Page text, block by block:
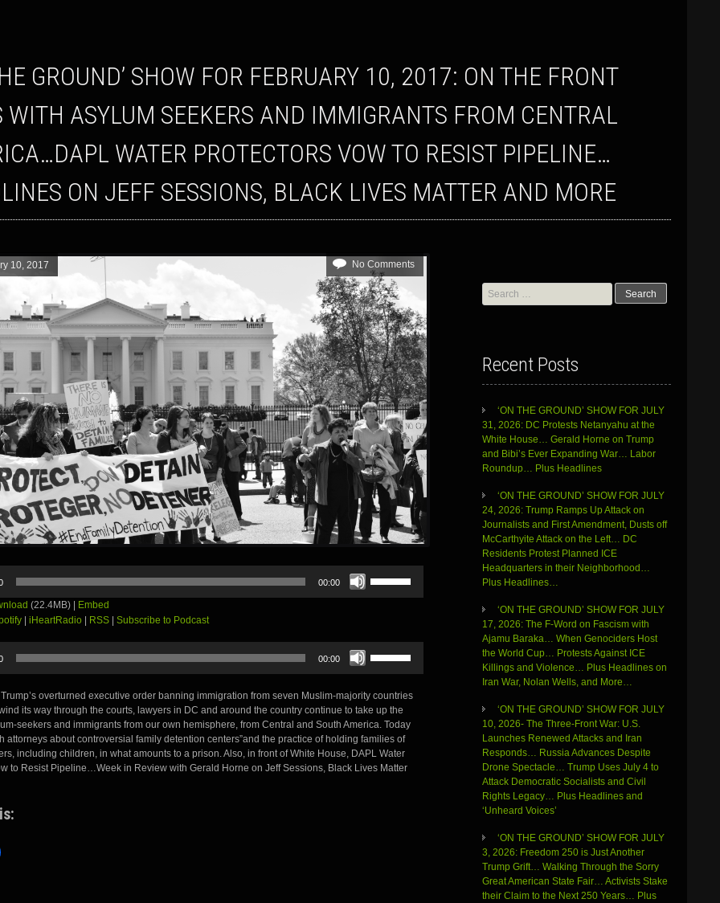
WITH ASYLUM SEEKERS AND IMMIGRANTS FROM CENTRAL
WATER PROTECTORS VOW TO RESIST PIPELINE…
ON JEFF SESSIONS, BLACK LIVES MATTER AND MORE
10, 2017 No Comments
00:00
Up/Down
Arrow
increase
or
decrease
(22.4MB) |
Embed
iHeartRadio RSS Subscribe to Podcast
00:00
Up/Down
Arrow
keys
to
increase
or
decrease
volume.
overturned executive order banning immigration from seven Muslim-majority countries
its way through the courts, lawyers in DC and around the country continue to take up the
seekers and immigrants from our own hemisphere, from Central and South America. Today
attorneys about controversial family detention centers”and the practice of holding families of
including children, in what amounts to a prison. Also, in front of White House, DAPL Water
to Resist Pipeline…Week in Review with Gerald Horne on Jeff Sessions, Black Lives Matter
Search
for:
Recent Posts
‘ON THE GROUND’ SHOW FOR JULY
31, 2026: DC Protests Netanyahu at the
White House… Gerald Horne on Trump
and Bibi’s Ever Expanding War… Labor
Roundup… Plus Headlines
‘ON THE GROUND’ SHOW FOR JULY
24, 2026: Trump Ramps Up Attack on
Journalists and First Amendment, Dusts off
McCarthyite Attack on the Left… DC
Residents Protest Planned ICE
Headquarters in their Neighborhood…
Plus Headlines…
‘ON THE GROUND’ SHOW FOR JULY
17, 2026: The F-Word on Fascism with
Ajamu Baraka… When Genociders Host
the World Cup… Protests Against ICE
Killings and Violence… Plus Headlines on
Iran War, Nolan Wells, and More…
‘ON THE GROUND’ SHOW FOR JULY
10, 2026- The Three-Front War: U.S.
Launches Renewed Attacks and Iran
Responds… Russia Advances Despite
Drone Spectacle… Trump Uses July 4 to
Attack Democratic Socialists and Civil
Rights Legacy… Plus Headlines and
‘Unheard Voices’
‘ON THE GROUND’ SHOW FOR JULY
3, 2026: Freedom 250 is Just Another
Trump Grift… Walking Through the Sorry
Great American State Fair… Activists Stake
their Claim to the Next 250 Years… Plus